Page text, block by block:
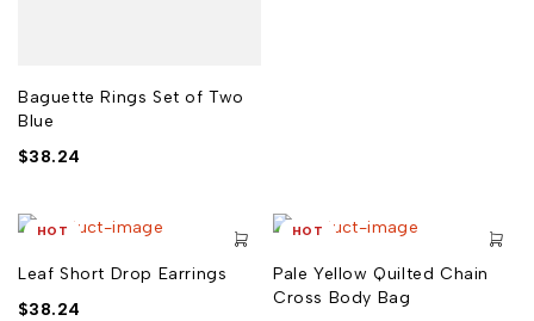
Baguette Rings Set of Two
Blue
$38.24
HOT
Leaf Short Drop Earrings
$38.24
HOT
Pale Yellow Quilted Chain
Cross Body Bag